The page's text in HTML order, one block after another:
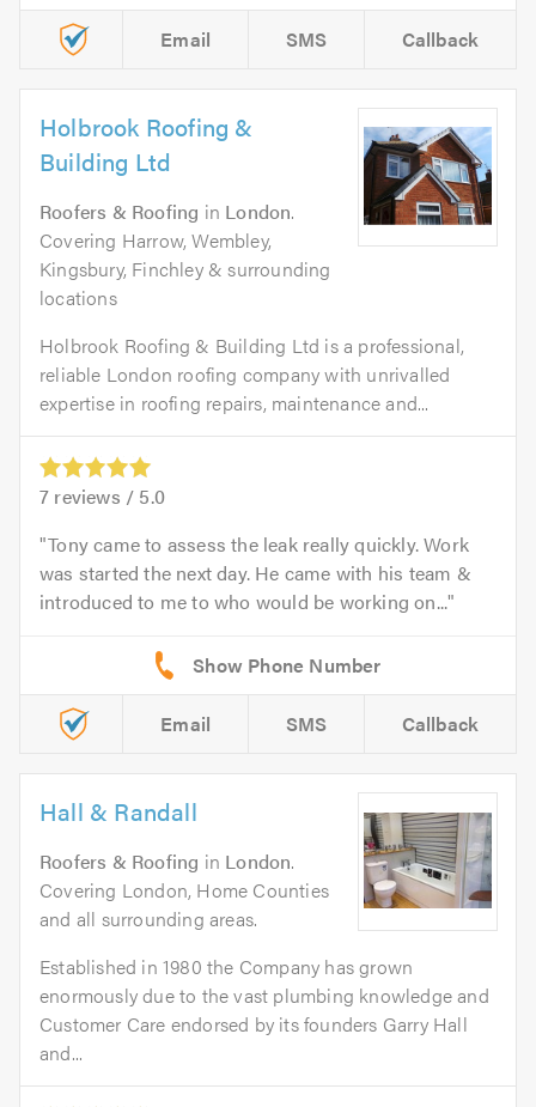
Email SMS Callback
Holbrook Roofing &
Building Ltd
Roofers & Roofing in London.
Covering Harrow, Wembley,
Kingsbury, Finchley & surrounding
locations
Holbrook Roofing & Building Ltd is a professional,
reliable London roofing company with unrivalled
expertise in roofing repairs, maintenance and...
7 reviews / 5.0
Tony came to assess the leak really quickly. Work
was started the next day. He came with his team &
introduced to me to who would be working on...
Email SMS Callback
Hall & Randall
Roofers & Roofing in London.
Covering London, Home Counties
and all surrounding areas.
Established in 1980 the Company has grown
enormously due to the vast plumbing knowledge and
Customer Care endorsed by its founders Garry Hall
and...